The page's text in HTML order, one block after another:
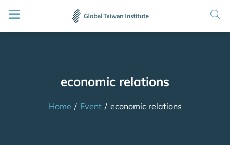
economic relations
Home / Event / economic relations